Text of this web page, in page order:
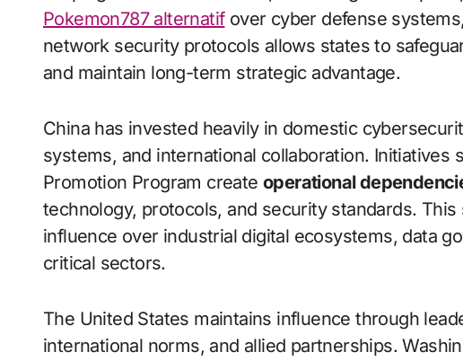
Pokemon787 alternatifover cyber defense
network security protocols allows states to
and maintain long-term strategic advantage.
China has invested heavily in domestic
systems, and international collaboration. Initiatives
Promotion Program create operational
technology, protocols, and security standards. This
influence over industrial digital ecosystems, data
critical sectors.
The United States maintains influence through
international norms, and allied partnerships.